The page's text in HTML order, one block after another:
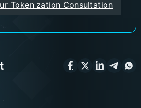
Tokenization Consultation